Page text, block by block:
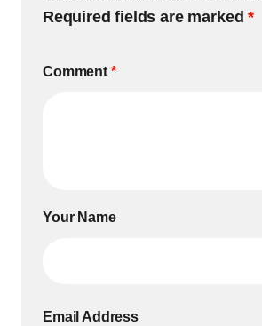
Required fields are marked*
Comment *
Your Name
Email Address